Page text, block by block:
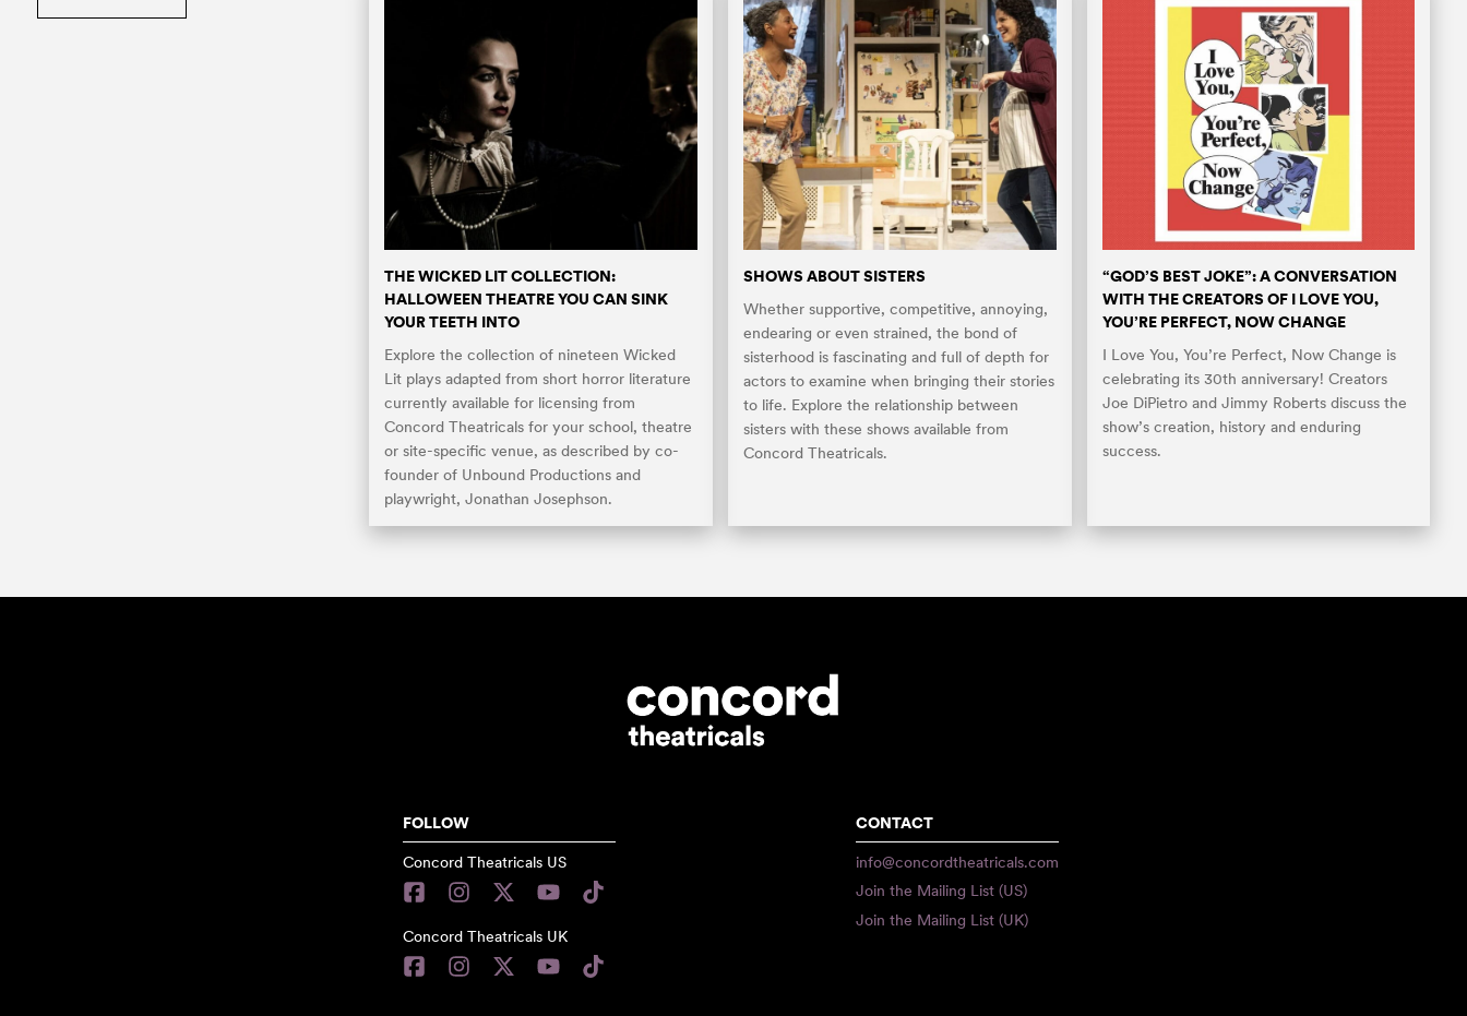
THE WICKED LIT COLLECTION:
HALLOWEEN THEATRE YOU CAN SINK
YOUR TEETH INTO
Explore the collection of nineteen Wicked
Lit plays adapted from short horror literature
currently available for licensing from
Concord Theatricals for your school, theatre
or site-specific venue, as described by co-
founder of Unbound Productions and
playwright, Jonathan Josephson.
SHOWS ABOUT SISTERS
Whether supportive, competitive, annoying,
endearing or even strained, the bond of
sisterhood is fascinating and full of depth for
actors to examine when bringing their stories
to life. Explore the relationship between
sisters with these shows available from
Concord Theatricals.
“GOD’S BEST JOKE”: A CONVERSATION
WITH THE CREATORS OF I LOVE YOU,
YOU’RE PERFECT, NOW CHANGE
I Love You, You’re Perfect, Now Change is
celebrating its 30th anniversary! Creators
Joe DiPietro and Jimmy Roberts discuss the
show’s creation, history and enduring
success.
FOLLOW
Concord Theatricals US
Concord Theatricals UK
CONTACT
info@concordtheatricals.com
Join the Mailing List (US)
Join the Mailing List (UK)